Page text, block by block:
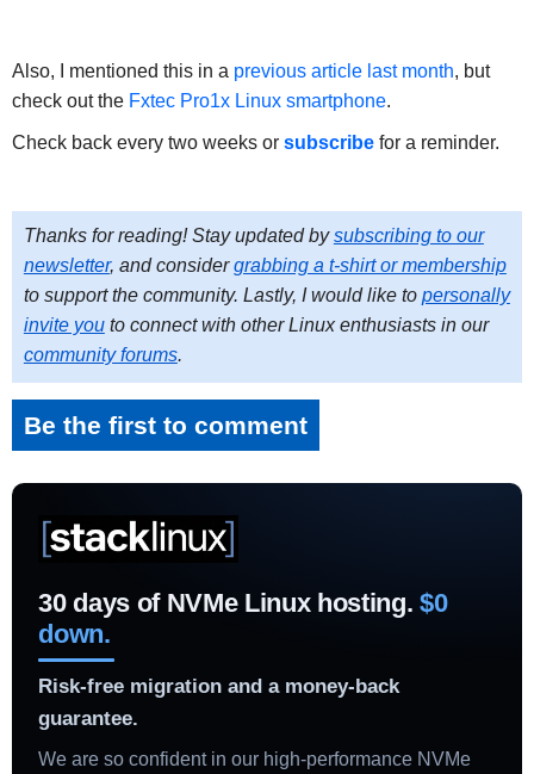
Also, I mentioned this in a previous article last month, but
check out the Fxtec Pro1x Linux smartphone.
Check back every two weeks or subscribefor a reminder.
Thanks for reading! Stay updated bysubscribing to our
newsletter, and considergrabbing a t-shirt or membership
to support the community. Lastly, I would like to personally
invite youto connect with other Linux enthusiasts in our
community forums.
Be the first to comment
30 days of NVMe Linux hosting. $0
down.
Risk-free migration and a money-back
guarantee.
We are so confident in our high-performance NVMe